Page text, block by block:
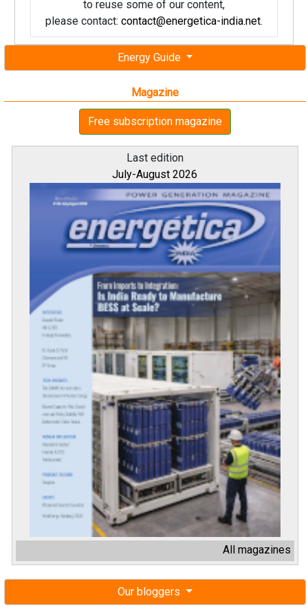
Energy Guide
Magazine
Free subscription magazine
Last edition
July-August 2026
All magazines
Our bloggers
to reuse some of our content,
please contact: contact@energetica-india.net.